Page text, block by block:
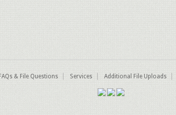
FAQs & File Questions Services Additional File Uploads